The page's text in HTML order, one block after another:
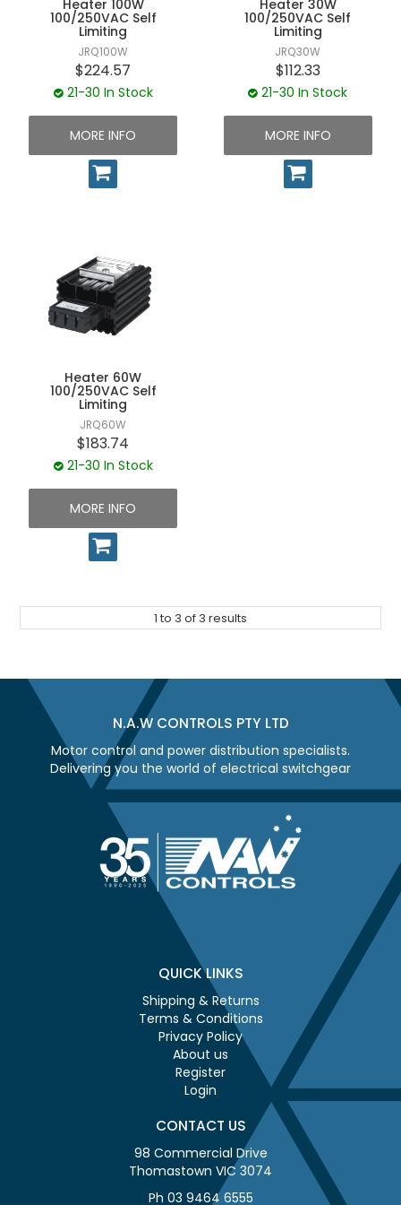
UNPLUGGED NEWSLETTER
Heater 100W
100/250VAC Self
Limiting
JRQ100W
$224.57
21-30 In Stock
MORE INFO
Heater 30W
100/250VAC Self
Limiting
JRQ30W
$112.33
21-30 In Stock
MORE INFO
Heater 60W
100/250VAC Self
Limiting
JRQ60W
$183.74
21-30 In Stock
MORE INFO
1 to 3 of 3 results
N.A.W CONTROLS PTY LTD
Motor control and power distribution specialists.
Delivering you the world of electrical switchgear
QUICK LINKS
Shipping & Returns
Terms & Conditions
Privacy Policy
About us
Register
Login
CONTACT US
98 Commercial Drive
Thomastown VIC 3074
Ph 03 9464 6555